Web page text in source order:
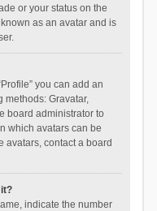
or your status on the
as an avatar and is
you can add an
methods: Gravatar,
board administrator to
which avatars can be
avatars, contact a board
indicate the number